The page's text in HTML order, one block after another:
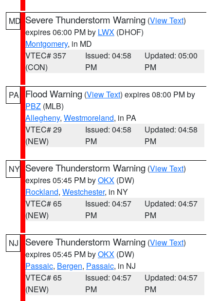
MD Severe Thunderstorm Warning (View Text)
expires 06:00 PM by LWX (DHOF)
Montgomery, in MD
VTEC# 357
(CON)
Issued: 04:58
PM
Updated: 05:00
PM
PA Flood Warning (View Text) expires 08:00 PM by
PBZ (MLB)
Allegheny, Westmoreland, in PA
VTEC# 29
(NEW)
Issued: 04:58
PM
Updated: 04:58
PM
NY Severe Thunderstorm Warning (View Text)
expires 05:45 PM byOKX (DW)
Rockland, Westchester, in NY
VTEC# 65
(NEW)
Issued: 04:57
PM
Updated: 04:57
PM
NJ Severe Thunderstorm Warning (View Text)
expires 05:45 PM byOKX (DW)
Passaic, Bergen, Passaic, in NJ
VTEC# 65
(NEW)
Issued: 04:57
PM
Updated: 04:57
PM